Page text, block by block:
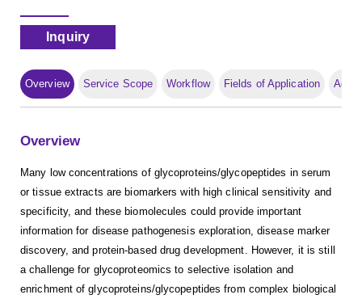
Inquiry
Overview Service Scope Workflow Fields of Application
Overview
Many low concentrations of glycoproteins/glycopeptides in serum
or tissue extracts are biomarkers with high clinical sensitivity and
specificity, and these biomolecules could provide important
information for disease pathogenesis exploration, disease marker
discovery, and protein-based drug development. However, it is still
a challenge for glycoproteomics to selective isolation and
enrichment of glycoproteins/glycopeptides from complex biological